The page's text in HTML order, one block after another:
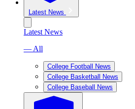
Latest News
Latest News
— All
College Football News
College Basketball News
College Baseball News